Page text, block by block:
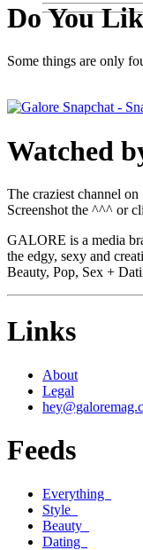
Do You
Some things are only
Watched
The craziest channel
Screenshot the ^^^ or
GALORE is a media
the edgy, sexy and
Beauty, Pop, Sex +
Links
About
Legal
Feeds
Everything
Style
Beauty
Dating